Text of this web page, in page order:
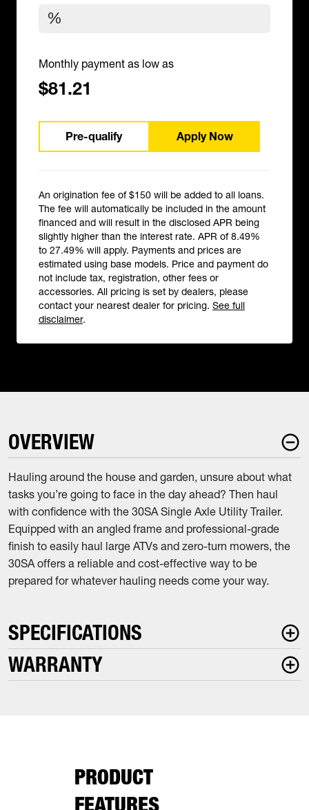
Monthly payment as low as
$81.21
Pre-qualify Apply Now
An origination fee of $150 will be added to all loans.
The fee will automatically be included in the amount
financed and will result in the disclosed APR being
slightly higher than the interest rate. APR of 8.49%
to 27.49% will apply. Payments and prices are
estimated using base models. Price and payment do
not include tax, registration, other fees or
accessories. All pricing is set by dealers, please
contact your nearest dealer for pricing. See full
disclaimer.
OVERVIEW
Hauling around the house and garden, unsure about what
tasks you’re going to face in the day ahead? Then haul
with confidence with the 30SA Single Axle Utility Trailer.
Equipped with an angled frame and professional-grade
finish to easily haul large ATVs and zero-turn mowers, the
30SA offers a reliable and cost-effective way to be
prepared for whatever hauling needs come your way.
SPECIFICATIONS
WARRANTY
PRODUCT
FEATURES